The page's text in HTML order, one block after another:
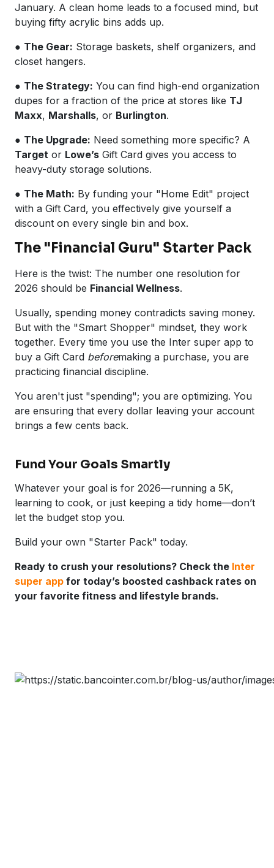
January. A clean home leads to a focused mind, but
buying fifty acrylic bins adds up.
● The Gear: Storage baskets, shelf organizers, and
closet hangers.
● The Strategy: You can find high-end organization
dupes for a fraction of the price at stores like TJ
Maxx, Marshalls, or Burlington.
● The Upgrade: Need something more specific? A
Target or Lowe’s Gift Card gives you access to
heavy-duty storage solutions.
● The Math: By funding your "Home Edit" project
with a Gift Card, you effectively give yourself a
discount on every single bin and box.
The "Financial Guru" Starter Pack
Here is the twist: The number one resolution for
2026 should be Financial Wellness.
Usually, spending money contradicts saving money.
But with the "Smart Shopper" mindset, they work
together. Every time you use the Inter super app to
buy a Gift Card beforemaking a purchase, you are
practicing financial discipline.
You aren't just "spending"; you are optimizing. You
are ensuring that every dollar leaving your account
brings a few cents back.
Fund Your Goals Smartly
Whatever your goal is for 2026—running a 5K,
learning to cook, or just keeping a tidy home—don’t
let the budget stop you.
Build your own "Starter Pack" today.
Ready to crush your resolutions? Check the Inter
super app for today’s boosted cashback rates on
your favorite fitness and lifestyle brands.